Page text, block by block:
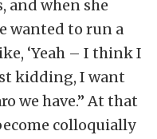
and when she
wanted to run a
‘Yeah – I think I
kidding, I want
we have.” At that
colloquially